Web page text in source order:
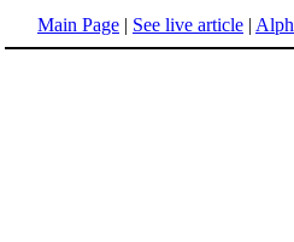
Main Page | See live article |